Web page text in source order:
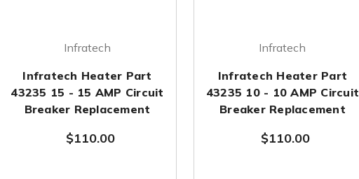
Infratech
Infratech Heater Part
43235 15 - 15 AMP Circuit
Breaker Replacement
$110.00
Infratech
Infratech Heater Part
43235 10 - 10 AMP Circuit
Breaker Replacement
$110.00